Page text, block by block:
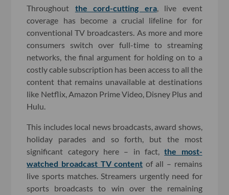
Throughout the cord-cutting era, live event
coverage has become a crucial lifeline for for
conventional TV broadcasters. As more and more
consumers switch over full-time to streaming
networks, the final argument for holding on to a
costly cable subscription has been access to all the
content that remains unavailable at destinations
like Netflix, Amazon Prime Video, Disney Plus and
Hulu.
This includes local news broadcasts, award shows,
holiday parades and so forth, but the most
significant category here – in fact,the most-
watched broadcast TV content of all – remains
live sports matches. Streamers urgently need for
sports broadcasts to win over the remaining